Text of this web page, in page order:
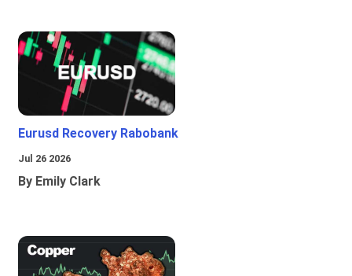
Eurusd Recovery Rabobank
Jul 26 2026
By Emily Clark